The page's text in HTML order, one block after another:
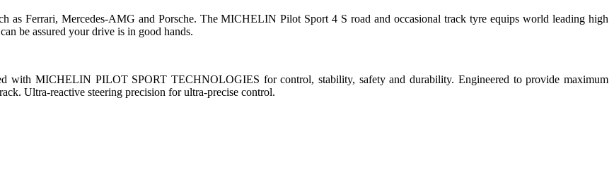
as Ferrari, Mercedes-AMG and Porsche. The MICHELIN Pilot Sport 4 S road and occasional track tyre equips world leading high
be assured your drive is in good hands.
with MICHELIN PILOT SPORT TECHNOLOGIES for control, stability, safety and durability. Engineered to provide maximum
Ultra-reactive steering precision for ultra-precise control.